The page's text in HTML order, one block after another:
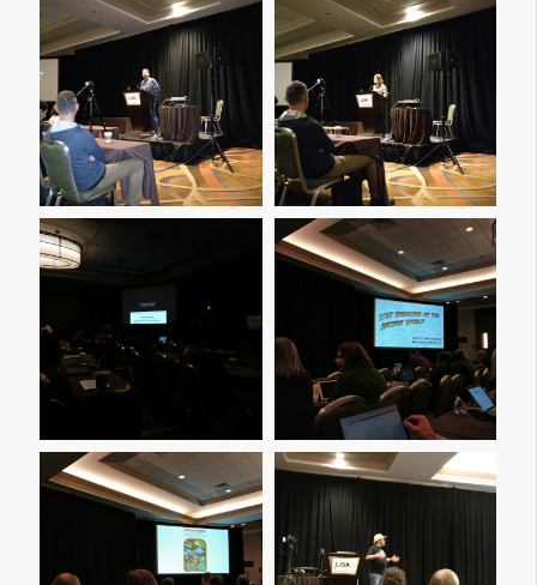
Img 20161208 211435 Img 20161208 211441
Img 20161209 090223 Img 20161209 092410